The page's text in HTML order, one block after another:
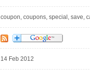
coupon, coupons, special, save,
14 Feb 2012